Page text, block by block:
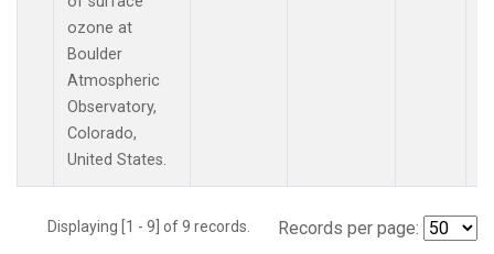
ozone at
Boulder
Atmospheric
Observatory,
Colorado,
United States.
Displaying [1 - 9] of 9 records. Records per page: